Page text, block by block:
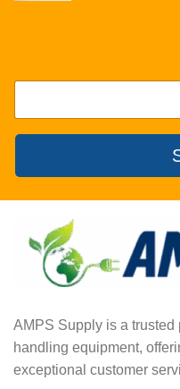
AMPS Supply is a trusted
handling equipment,
exceptional customer